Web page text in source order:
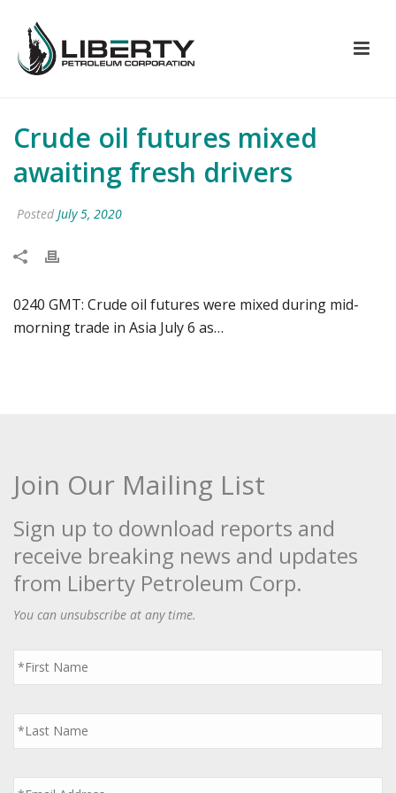
Crude oil futures mixed
awaiting fresh drivers
Posted July 5, 2020
0240 GMT: Crude oil futures were mixed during mid-
morning trade in Asia July 6 as…
Join Our Mailing List
Sign up to download reports and
receive breaking news and updates
from Liberty Petroleum Corp.
You can unsubscribe at any time.
First
Name
*
Last
Name
*
Email *